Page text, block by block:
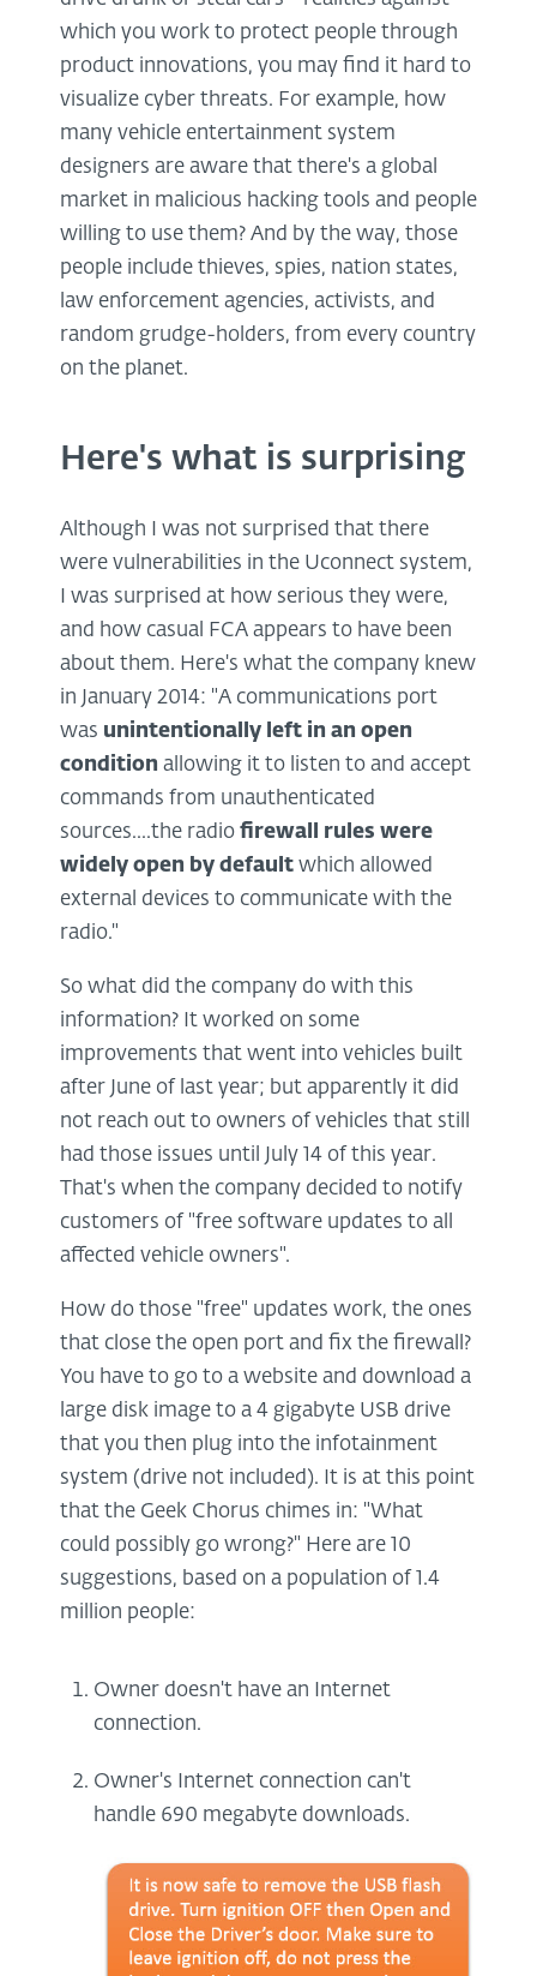
which you work to protect people through
product innovations, you may find it hard to
visualize cyber threats. For example, how
many vehicle entertainment system
designers are aware that there's a global
market in malicious hacking tools and people
willing to use them? And by the way, those
people include thieves, spies, nation states,
law enforcement agencies, activists, and
random grudge-holders, from every country
on the planet.
Here's what is surprising
Although I was not surprised that there
were vulnerabilities in the Uconnect system,
I was surprised at how serious they were,
and how casual FCA appears to have been
about them. Here's what the company knew
in January 2014: "A communications port
was unintentionally left in an open
condition allowing it to listen to and accept
commands from unauthenticated
sources....the radio firewall rules were
widely open by default which allowed
external devices to communicate with the
radio."
So what did the company do with this
information? It worked on some
improvements that went into vehicles built
after June of last year; but apparently it did
not reach out to owners of vehicles that still
had those issues until July 14 of this year.
That's when the company decided to notify
customers of "free software updates to all
affected vehicle owners".
How do those "free" updates work, the ones
that close the open port and fix the firewall?
You have to go to a website and download a
large disk image to a 4 gigabyte USB drive
that you then plug into the infotainment
system (drive not included). It is at this point
that the Geek Chorus chimes in: "What
could possibly go wrong?" Here are 10
suggestions, based on a population of 1.4
million people:
Owner doesn't have an Internet
connection.
Owner's Internet connection can't
handle 690 megabyte downloads.